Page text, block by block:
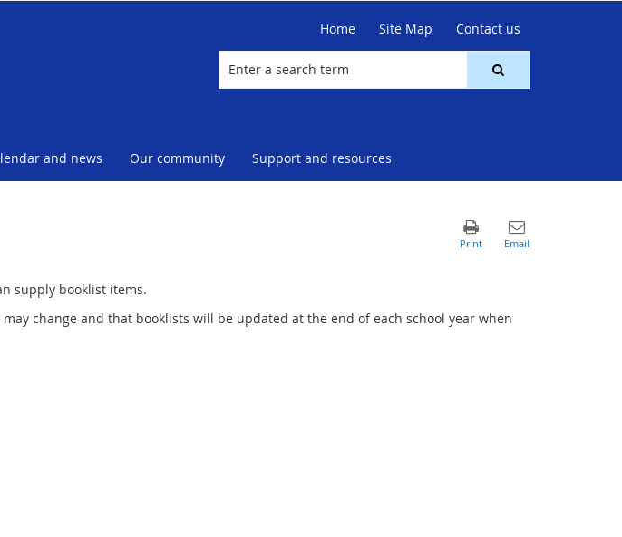
Home Site Map Contact us
and news Our community Support and resources
supply booklist items.
change and that booklists will be updated at the end of each school year when